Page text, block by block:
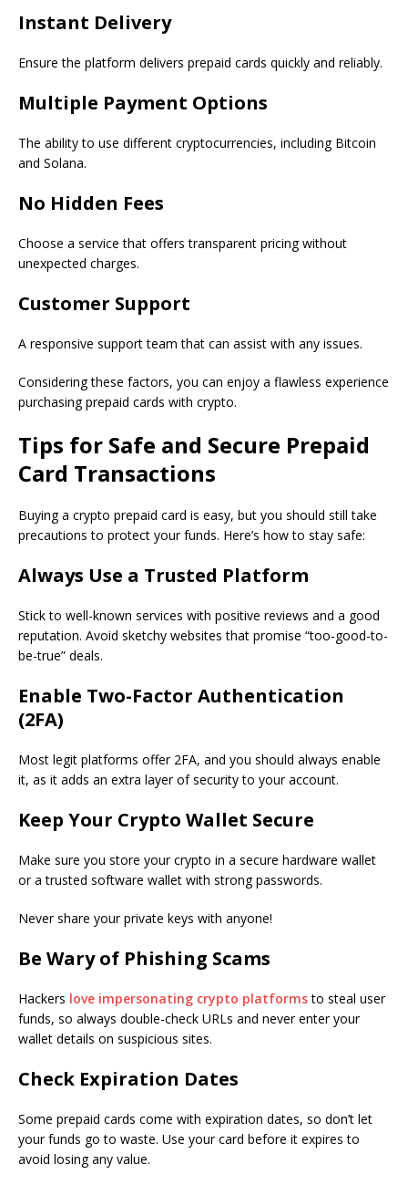
Instant Delivery
Ensure the platform delivers prepaid cards quickly and reliably.
Multiple Payment Options
The ability to use different cryptocurrencies, including Bitcoin
and Solana.
No Hidden Fees
Choose a service that offers transparent pricing without
unexpected charges.
Customer Support
A responsive support team that can assist with any issues.
Considering these factors, you can enjoy a flawless experience
purchasing prepaid cards with crypto.
Tips for Safe and Secure Prepaid
Card Transactions
Buying a crypto prepaid card is easy, but you should still take
precautions to protect your funds. Here’s how to stay safe:
Always Use a Trusted Platform
Stick to well-known services with positive reviews and a good
reputation. Avoid sketchy websites that promise “too-good-to-
be-true” deals.
Enable Two-Factor Authentication
(2FA)
Most legit platforms offer 2FA, and you should always enable
it, as it adds an extra layer of security to your account.
Keep Your Crypto Wallet Secure
Make sure you store your crypto in a secure hardware wallet
or a trusted software wallet with strong passwords.
Never share your private keys with anyone!
Be Wary of Phishing Scams
Hackers love impersonating crypto platformsto steal user
funds, so always double-check URLs and never enter your
wallet details on suspicious sites.
Check Expiration Dates
Some prepaid cards come with expiration dates, so don’t let
your funds go to waste. Use your card before it expires to
avoid losing any value.